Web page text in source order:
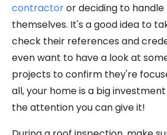
contractoror deciding to
themselves. It's a good idea to
check their references and
even want to have a look at
projects to confirm they're
all, your home is a big
the attention you can give it!